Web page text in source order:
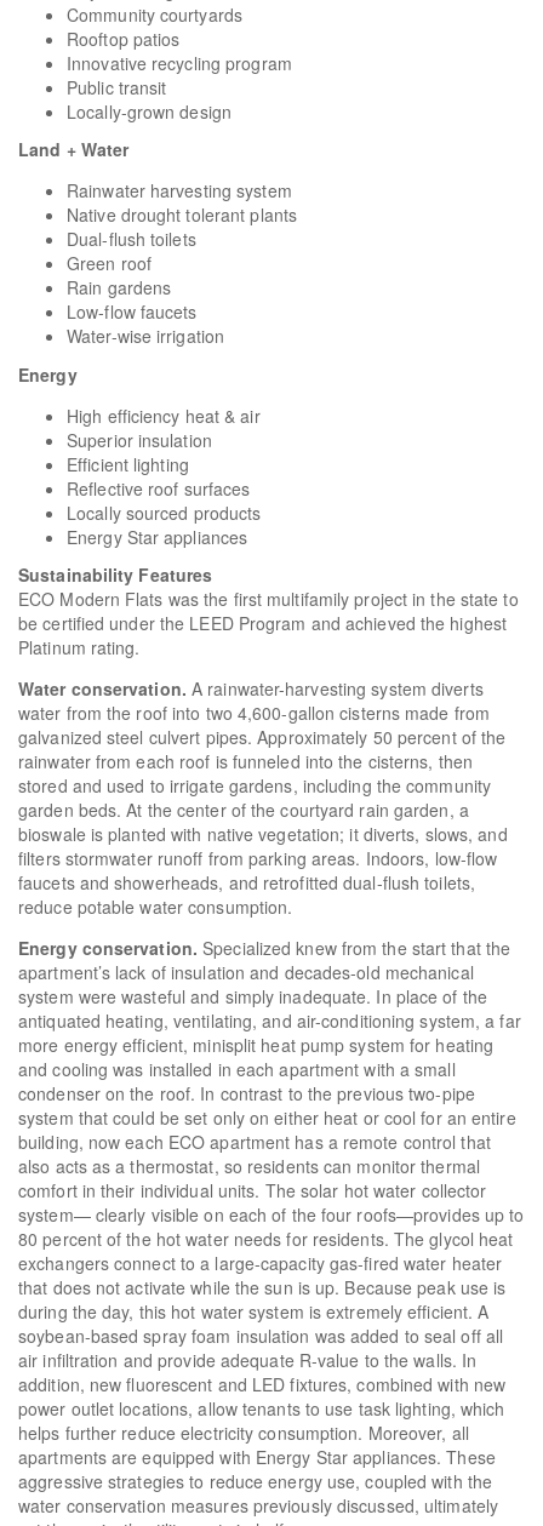
Community courtyards
Rooftop patios
Innovative recycling program
Public transit
Locally-grown design
Land + Water
Rainwater harvesting system
Native drought tolerant plants
Dual-flush toilets
Green roof
Rain gardens
Low-flow faucets
Water-wise irrigation
Energy
High efficiency heat & air
Superior insulation
Efficient lighting
Reflective roof surfaces
Locally sourced products
Energy Star appliances
Sustainability Features
ECO Modern Flats was the first multifamily project in the state to
be certified under the LEED Program and achieved the highest
Platinum rating.
Water conservation. A rainwater-harvesting system diverts
water from the roof into two 4,600-gallon cisterns made from
galvanized steel culvert pipes. Approximately 50 percent of the
rainwater from each roof is funneled into the cisterns, then
stored and used to irrigate gardens, including the community
garden beds. At the center of the courtyard rain garden, a
bioswale is planted with native vegetation; it diverts, slows, and
filters stormwater runoff from parking areas. Indoors, low-flow
faucets and showerheads, and retrofitted dual-flush toilets,
reduce potable water consumption.
Energy conservation.Specialized knew from the start that the
apartment’s lack of insulation and decades-old mechanical
system were wasteful and simply inadequate. In place of the
antiquated heating, ventilating, and air-conditioning system, a far
more energy efficient, minisplit heat pump system for heating
and cooling was installed in each apartment with a small
condenser on the roof. In contrast to the previous two-pipe
system that could be set only on either heat or cool for an entire
building, now each ECO apartment has a remote control that
also acts as a thermostat, so residents can monitor thermal
comfort in their individual units. The solar hot water collector
system— clearly visible on each of the four roofs—provides up to
80 percent of the hot water needs for residents. The glycol heat
exchangers connect to a large-capacity gas-fired water heater
that does not activate while the sun is up. Because peak use is
during the day, this hot water system is extremely efficient. A
soybean-based spray foam insulation was added to seal off all
air infiltration and provide adequate R-value to the walls. In
addition, new fluorescent and LED fixtures, combined with new
power outlet locations, allow tenants to use task lighting, which
helps further reduce electricity consumption. Moreover, all
apartments are equipped with Energy Star appliances. These
aggressive strategies to reduce energy use, coupled with the
water conservation measures previously discussed, ultimately